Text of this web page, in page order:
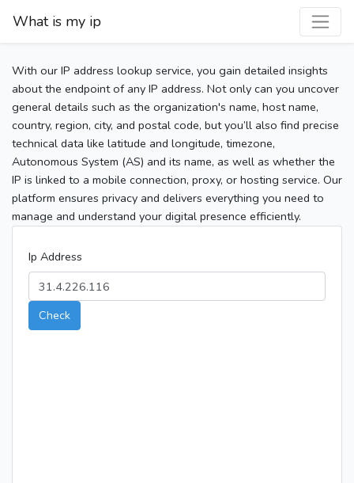
What is my ip
With our IP address lookup service, you gain detailed insights
about the endpoint of any IP address. Not only can you uncover
general details such as the organization's name, host name,
country, region, city, and postal code, but you’ll also find precise
technical data like latitude and longitude, timezone,
Autonomous System (AS) and its name, as well as whether the
IP is linked to a mobile connection, proxy, or hosting service. Our
platform ensures privacy and delivers everything you need to
manage and understand your digital presence efficiently.
Ip Address
Check